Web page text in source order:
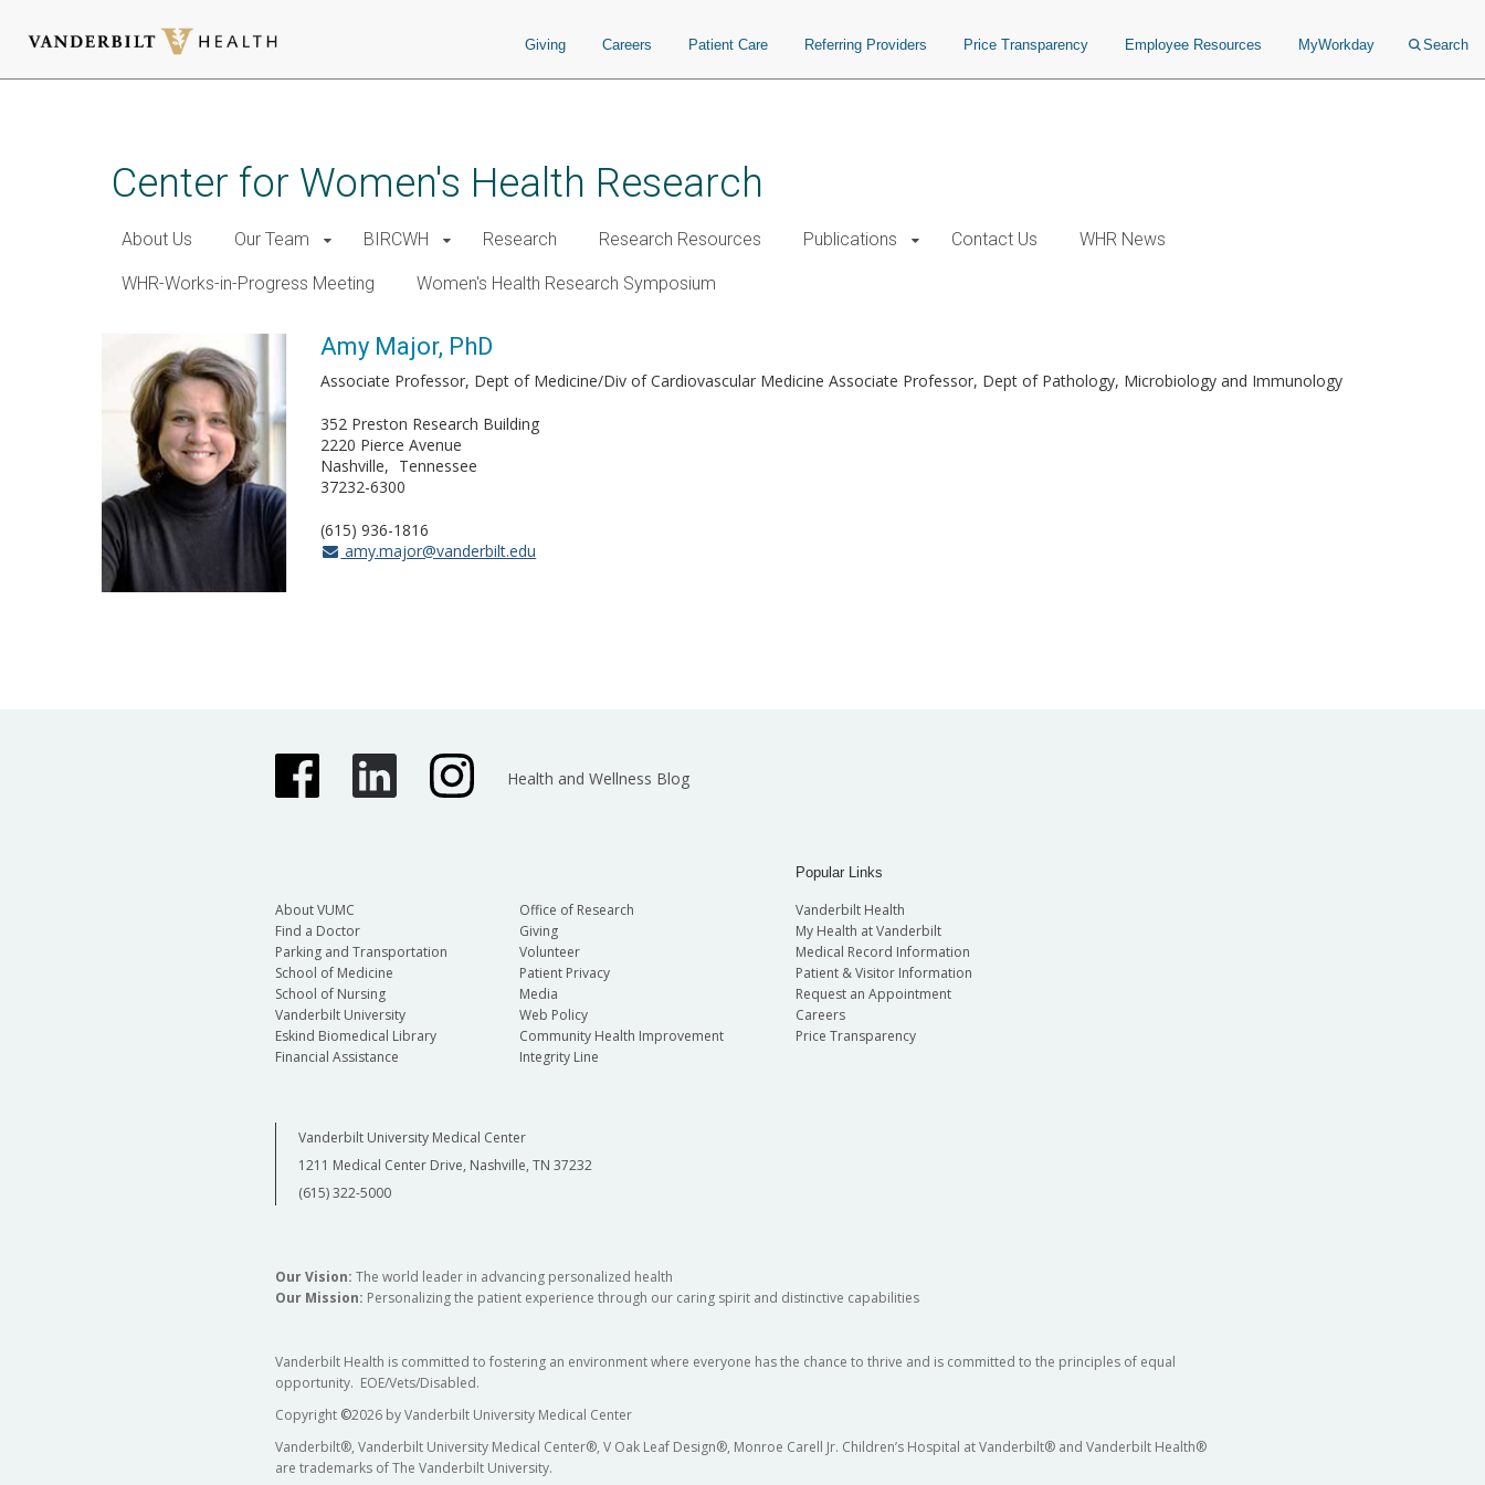
Giving Careers Patient Care Referring Providers Price Transparency Employee Resources MyWorkday Search
Center for Women's Health Research
About Us Our Team BIRCWH Research Research Resources Publications Contact Us WHR News
WHR-Works-in-Progress Meeting Women's Health Research Symposium
Amy Major, PhD
Associate Professor, Dept of Medicine/Div of Cardiovascular Medicine Associate Professor, Dept of Pathology, Microbiology and Immunology
352 Preston Research Building
2220 Pierce Avenue
Nashville
Tennessee
37232-6300
(615) 936-1816
amy.major@vanderbilt.edu
Health and Wellness Blog
About VUMC
Find a Doctor
Parking and Transportation
School of Medicine
School of Nursing
Vanderbilt University
Eskind Biomedical Library
Financial Assistance
Office of Research
Giving
Volunteer
Patient Privacy
Media
Web Policy
Community Health Improvement
Integrity Line
Popular Links
Vanderbilt Health
My Health at Vanderbilt
Medical Record Information
Patient & Visitor Information
Request an Appointment
Careers
Price Transparency
Vanderbilt University Medical Center
1211 Medical Center Drive, Nashville, TN 37232
(615) 322-5000
Our Vision: The world leader in advancing personalized health
Our Mission: Personalizing the patient experience through our caring spirit and distinctive capabilities
Vanderbilt Health is committed to fostering an environment where everyone has the chance to thrive and is committed to the principles of equal
opportunity. EOE/Vets/Disabled.
Copyright ©2026 by Vanderbilt University Medical Center
Vanderbilt®, Vanderbilt University Medical Center®, V Oak Leaf Design®, Monroe Carell Jr. Children’s Hospital at Vanderbilt® and Vanderbilt Health®
are trademarks of The Vanderbilt University.